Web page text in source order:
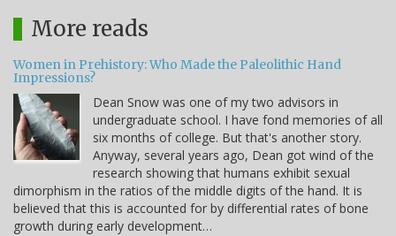
More reads
Women in Prehistory: Who Made the Paleolithic Hand
Impressions?
Dean Snow was one of my two advisors in
undergraduate school. I have fond memories of all
six months of college. But that's another story.
Anyway, several years ago, Dean got wind of the
research showing that humans exhibit sexual
dimorphism in the ratios of the middle digits of the hand. It is
believed that this is accounted for by differential rates of bone
growth during early development…